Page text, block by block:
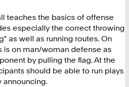
teaches the basics of offense
especially the correct throwing
as well as running routes. On
is on man/woman defense as
by pulling the flag. At the
should be able to run plays
announcing.